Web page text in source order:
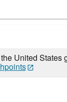
United States